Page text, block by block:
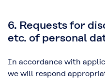
6. Requests for
etc. of personal
In accordance with
we will respond